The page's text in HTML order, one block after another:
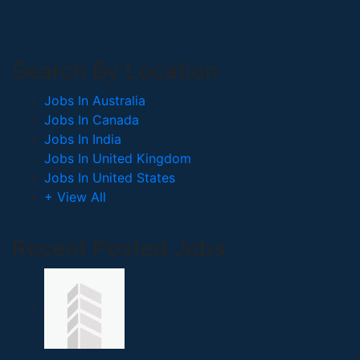
Search By Location
Jobs In Australia
Jobs In Canada
Jobs In India
Jobs In United Kingdom
Jobs In United States
+ View All
Recent Posted Jobs